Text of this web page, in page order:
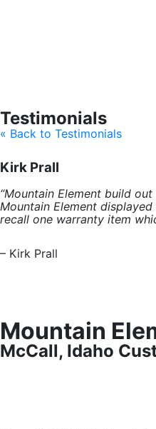
Testimonials
« Back to Testimonials
Kirk Prall
“Mountain Element build
Mountain Element
recall one warranty item
– Kirk Prall
Mountain
McCall, Idaho